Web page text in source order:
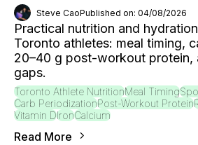
Steve CaoPublished on: 04/08/2026
Practical nutrition and
Toronto athletes: meal timing,
20–40 g post-workout protein,
gaps.
Toronto Athlete NutritionMeal Timing
Carb PeriodizationPost-Workout Protein
Vitamin DIronCalcium
Read More